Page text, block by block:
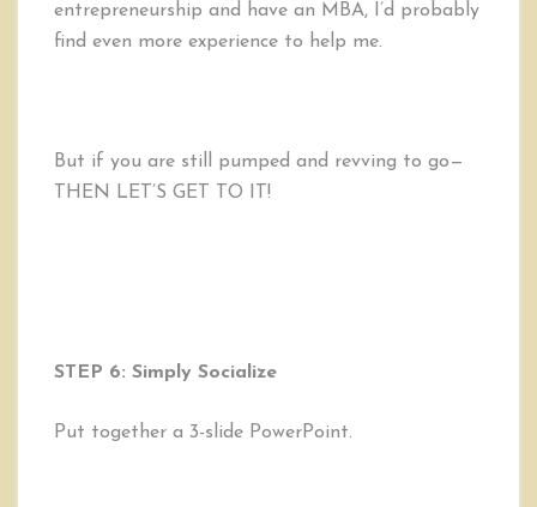
entrepreneurship and have an MBA, I’d probably
find even more experience to help me.
But if you are still pumped and revving to go—
THEN LET’S GET TO IT!
STEP 6: Simply Socialize
Put together a 3-slide PowerPoint.